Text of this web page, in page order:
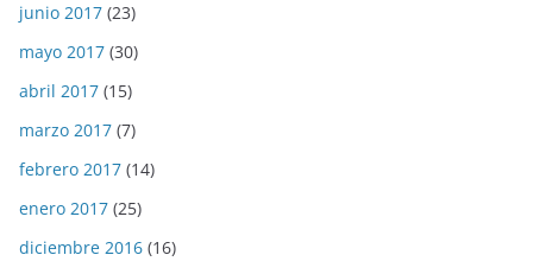
junio 2017 (23)
mayo 2017 (30)
abril 2017 (15)
marzo 2017 (7)
febrero 2017 (14)
enero 2017 (25)
diciembre 2016 (16)